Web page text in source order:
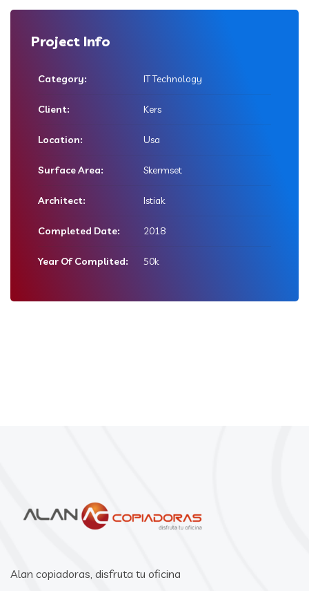
Project Info
Category: IT Technology
Client: Kers
Location: Usa
Surface Area: Skermset
Architect: Istiak
Completed Date: 2018
Year Of Complited: 50k
Alan copiadoras, disfruta tu oficina